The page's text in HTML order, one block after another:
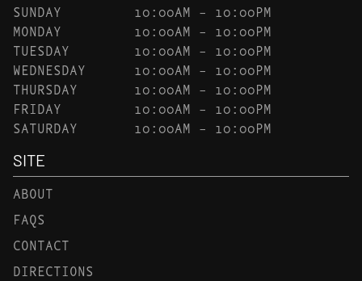
SUNDAY
10:00AM – 10:00PM
MONDAY
10:00AM – 10:00PM
TUESDAY
10:00AM – 10:00PM
WEDNESDAY
10:00AM – 10:00PM
THURSDAY
10:00AM – 10:00PM
FRIDAY
10:00AM – 10:00PM
SATURDAY
10:00AM – 10:00PM
SITE
ABOUT
FAQS
CONTACT
DIRECTIONS